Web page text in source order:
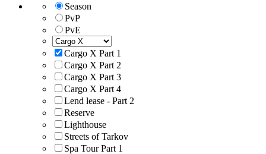
Season
PvP
PvE
Cargo X Part 1
Cargo X Part 2
Cargo X Part 3
Cargo X Part 4
Lend lease - Part 2
Reserve
Lighthouse
Streets of Tarkov
Spa Tour Part 1